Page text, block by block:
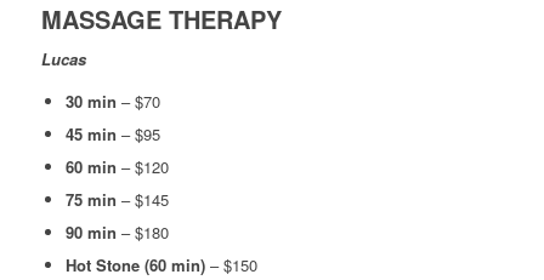
MASSAGE THERAPY
Lucas
30 min – $70
45 min – $95
60 min – $120
75 min – $145
90 min – $180
Hot Stone (60 min)– $150